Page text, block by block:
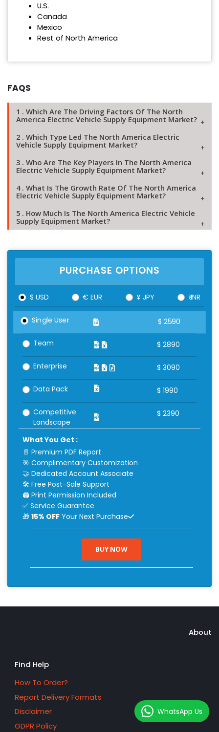
U.S.
Canada
Mexico
Rest of North America
FAQS
1 . Which Are The Driving Factors Of The North
America Electric Vehicle Supply Equipment Market?
2 . Which Type Led The North America Electric
Vehicle Supply Equipment Market?
3 . Who Are The Key Players In The North America
Electric Vehicle Supply Equipment Market?
4 . What Is The Growth Rate Of The North America
Electric Vehicle Supply Equipment Market?
5 . How Much Is The North America Electric Vehicle
Supply Equipment Market?
PURCHASE OPTIONS
$ USD € EUR ¥ JPY ₹ INR
Single User $ 2590
Team $ 2890
Enterprise $ 3090
Data Pack $ 1990
Competitive
Landscape
$ 2390
What You Get :
📄 Premium PDF Report
🎯 Complimentary Customization
🤝 Dedicated Account Associate
🛠 Free Post-Sale Support
🖨 Print Permission Included
✅ Service Guarantee
🎁 15% OFFYour Next Purchase
BUY NOW
About
Find Help
How To Order?
Report Delivery Formats
Disclaimer
GDPR Policy
WhatsApp Us